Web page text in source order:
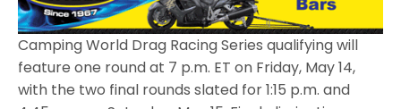
Camping World Drag Racing Series qualifying will
feature one round at 7 p.m. ET on Friday, May 14,
with the two final rounds slated for 1:15 p.m. and